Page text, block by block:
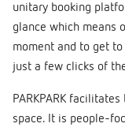
unitary booking
glance which means
moment and to get
just a few clicks of
PARKPARK
space. It is people-